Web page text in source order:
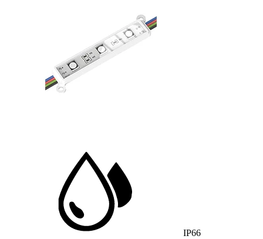
IP66